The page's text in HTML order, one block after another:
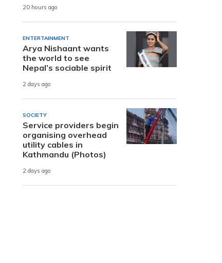
20 hours ago
ENTERTAINMENT
Arya Nishaant wants
the world to see
Nepal’s sociable spirit
2 days ago
SOCIETY
Service providers begin
organising overhead
utility cables in
Kathmandu (Photos)
2 days ago